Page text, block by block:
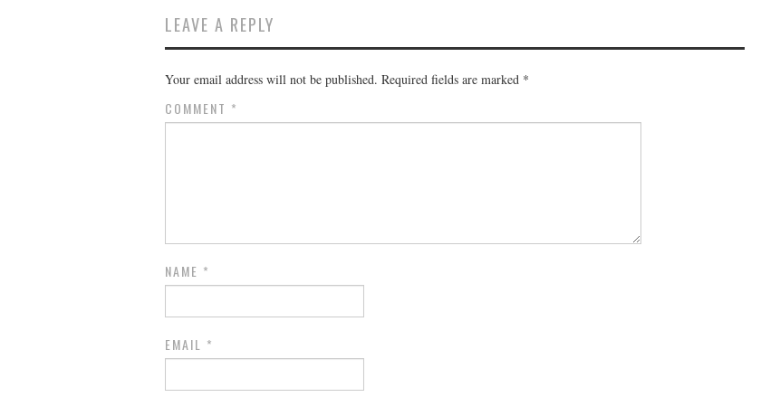
LEAVE A REPLY
Your email address will not be published. Required fields are marked *
COMMENT *
NAME *
EMAIL *